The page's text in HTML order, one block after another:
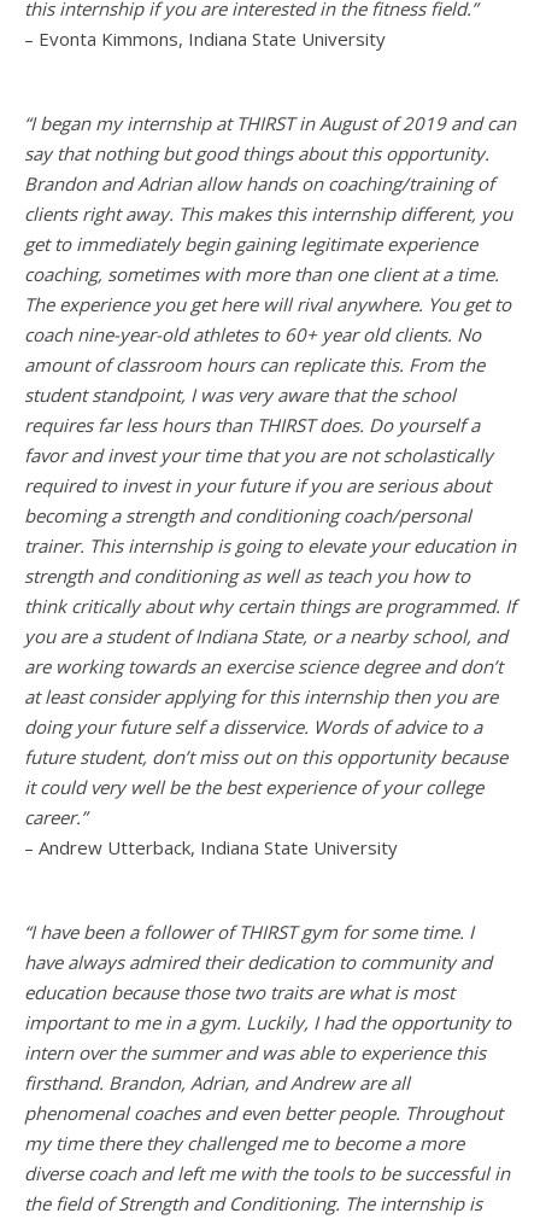
this internship if you are interested in the fitness field.”
– Evonta Kimmons, Indiana State University
“I began my internship at THIRST in August of 2019 and can
say that nothing but good things about this opportunity.
Brandon and Adrian allow hands on coaching/training of
clients right away. This makes this internship different, you
get to immediately begin gaining legitimate experience
coaching, sometimes with more than one client at a time.
The experience you get here will rival anywhere. You get to
coach nine-year-old athletes to 60+ year old clients. No
amount of classroom hours can replicate this. From the
student standpoint, I was very aware that the school
requires far less hours than THIRST does. Do yourself a
favor and invest your time that you are not scholastically
required to invest in your future if you are serious about
becoming a strength and conditioning coach/personal
trainer. This internship is going to elevate your education in
strength and conditioning as well as teach you how to
think critically about why certain things are programmed. If
you are a student of Indiana State, or a nearby school, and
are working towards an exercise science degree and don’t
at least consider applying for this internship then you are
doing your future self a disservice. Words of advice to a
future student, don’t miss out on this opportunity because
it could very well be the best experience of your college
career.”
– Andrew Utterback, Indiana State University
“I have been a follower of THIRST gym for some time. I
have always admired their dedication to community and
education because those two traits are what is most
important to me in a gym. Luckily, I had the opportunity to
intern over the summer and was able to experience this
firsthand. Brandon, Adrian, and Andrew are all
phenomenal coaches and even better people. Throughout
my time there they challenged me to become a more
diverse coach and left me with the tools to be successful in
the field of Strength and Conditioning. The internship is